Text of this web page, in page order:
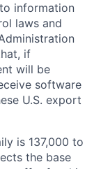
information
laws and
if
will be
software
U.S. export
is 137,000 to
the base